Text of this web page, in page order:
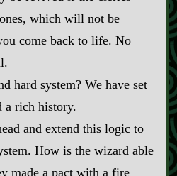
which will not be
come back to life. No
hard system? We have set
a rich history.
and extend this logic to
How is the wizard able
made a pact with a fire